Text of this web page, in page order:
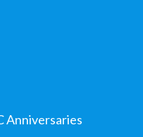
Anniversaries